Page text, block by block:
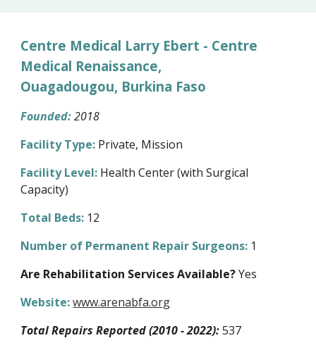
Centre Medical Larry Ebert - Centre
Medical Renaissance,
Ouagadougou, Burkina Faso
Founded:2018
Facility Type: Private, Mission
Facility Level: Health Center (with Surgical
Capacity)
Total Beds: 12
Number of Permanent Repair Surgeons: 1
Are Rehabilitation Services Available?Yes
Website: www.arenabfa.org
Total Repairs Reported (2010 - 2022):537